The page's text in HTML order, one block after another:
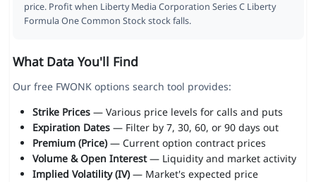
price. Profit when Liberty Media Corporation Series C Liberty
Formula One Common Stock stock falls.
What Data You'll Find
Our free FWONK options search tool provides:
Strike Prices— Various price levels for calls and puts
Expiration Dates— Filter by 7, 30, 60, or 90 days out
Premium (Price)— Current option contract prices
Volume & Open Interest— Liquidity and market activity
Implied Volatility (IV)— Market's expected price